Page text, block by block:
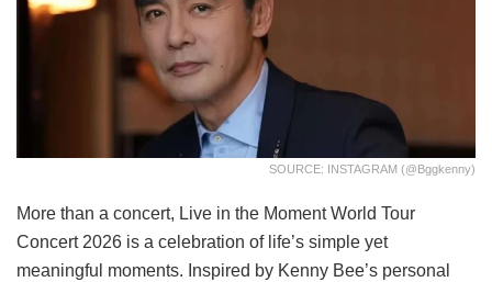
SOURCE: INSTAGRAM (@bggkenny)
More than a concert, Live in the Moment World Tour
Concert 2026 is a celebration of life’s simple yet
meaningful moments. Inspired by Kenny Bee’s personal